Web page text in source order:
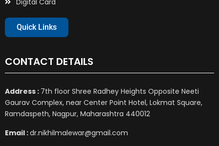
Quick Links
CONTACT DETAILS
Address : 7th floor Shree Radhey Heights Opposite Neeti
Gaurav Complex, near Center Point Hotel, Lokmat Square,
Ramdaspeth, Nagpur, Maharashtra 440012
Email :dr.nikhilmalewar@gmail.com